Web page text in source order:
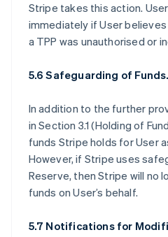
Stripe takes this action.
immediately if User
a TPP was unauthorised or
5.6 Safeguarding of Funds.
In addition to the further
in Section 3.1 (Holding of
funds Stripe holds for User
However, if Stripe uses
Reserve, then Stripe will no
funds on User’s behalf.
5.7 Notifications for